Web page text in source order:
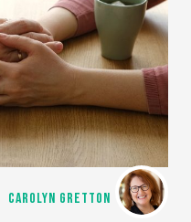
CAROLYN GRETTON